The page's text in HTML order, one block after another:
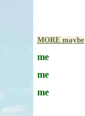
MORE maybe
me
me
me